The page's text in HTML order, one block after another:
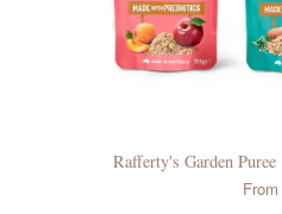
Rafferty's Garden
From